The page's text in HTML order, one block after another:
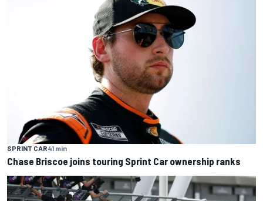
SPRINT CAR41 min
Chase Briscoe joins touring Sprint Car ownership ranks